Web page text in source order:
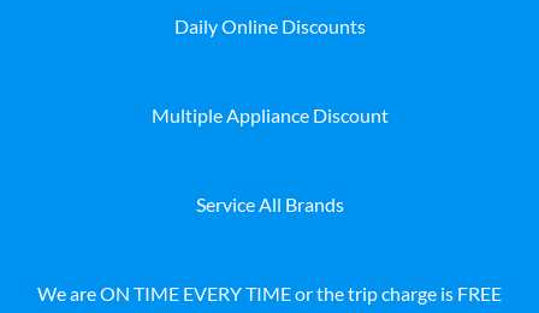
Daily Online Discounts
Multiple Appliance Discount
Service All Brands
We are ON TIME EVERY TIME or the trip charge is FREE